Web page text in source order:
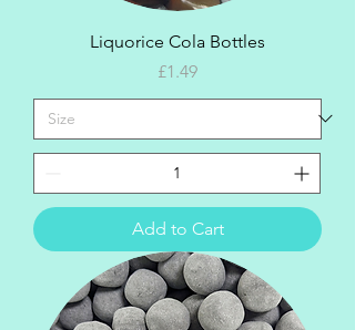
Liquorice Cola Bottles
Price
£1.49
Add to Cart